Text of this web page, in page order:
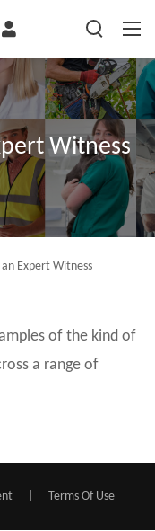
Witness
Expert Witness
of the kind of
a range of
Terms Of Use